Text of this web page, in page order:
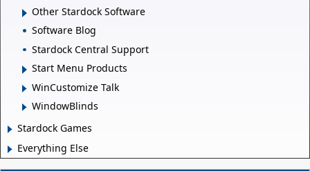
Other Stardock Software
Software Blog
Stardock Central Support
Start Menu Products
WinCustomize Talk
WindowBlinds
Stardock Games
Everything Else